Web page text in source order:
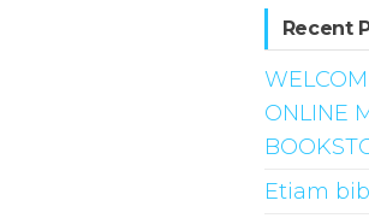
Recent
ONLINE
Etiam